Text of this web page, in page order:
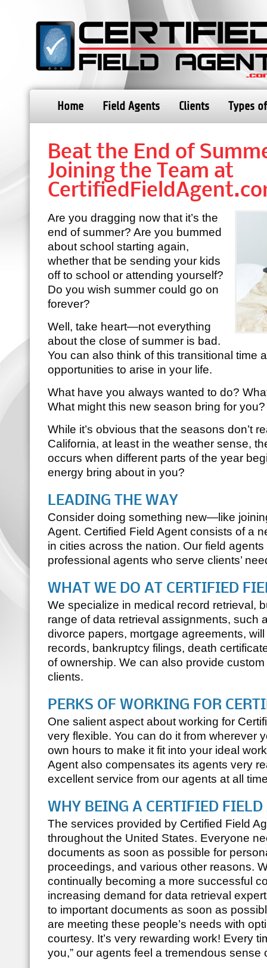
Home Field Agents Clients Types
Beat the End of
Joining the Team at
Are you dragging now that it’s the
end of summer? Are you bummed
about school starting again,
whether that be sending your kids
off to school or attending yourself?
Do you wish summer could go on
forever?
Well, take heart—not everything
about the close of summer is bad.
You can also think of this transitional time
opportunities to arise in your life.
What have you always wanted to do?
What might this new season bring for you?
While it’s obvious that the seasons don’t
California, at least in the weather sense,
occurs when different parts of the year
energy bring about in you?
LEADING THE WAY
Consider doing something new—like
Agent. Certified Field Agent consists of a
in cities across the nation. Our field
professional agents who serve clients’
WHAT WE DO ATCERTIFIED
We specialize in medical record retrieval,
range of data retrieval assignments, such
divorce papers, mortgage agreements,
records, bankruptcy filings, death
of ownership. We can also provide
clients.
PERKS OF WORKING FOR
One salient aspect about working for
very flexible. You can do it from wherever
own hours to make it fit into your ideal
Agent also compensates its agents very
excellent service from our agents at all
WHY BEING A CERTIFIED
The services provided by Certified Field
throughout the United States. Everyone
documents as soon as possible for
proceedings, and various other reasons.
continually becoming a more successful
increasing demand for data retrieval
to important documents as soon as
are meeting these people’s needs with
courtesy. It’s very rewarding work! Every
you,” our agents feel a tremendous sense